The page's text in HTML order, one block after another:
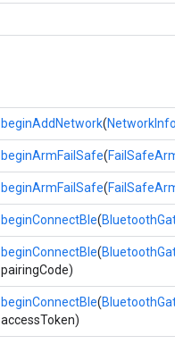
beginAddNetwork(NetworkInfo
beginArmFailSafe(
beginArmFailSafe(
beginConnectBle(
beginConnectBle(
pairingCode)
beginConnectBle(
accessToken)